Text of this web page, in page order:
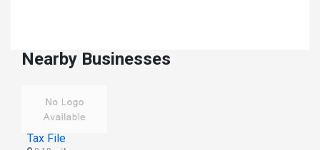
Nearby Businesses
Tax File